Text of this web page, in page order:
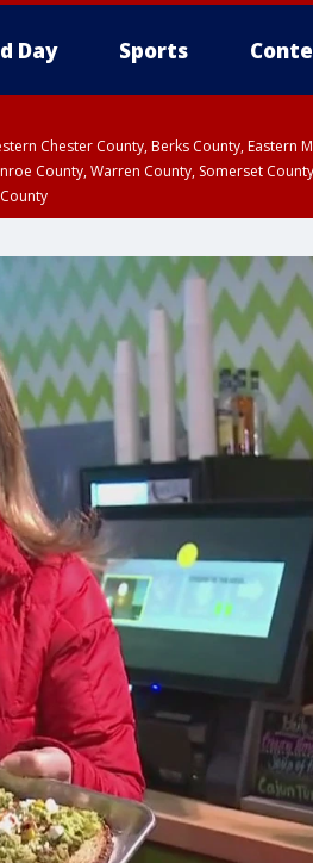
Day Sports
Chester County, Berks County,
County, Warren County, Somerset